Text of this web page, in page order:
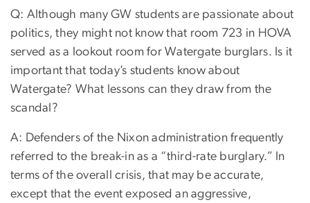
Q: Although many GW students are passionate about
politics, they might not know that room 723 in HOVA
served as a lookout room for Watergate burglars. Is it
important that today’s students know about
Watergate? What lessons can they draw from the
scandal?
A: Defenders of the Nixon administration frequently
referred to the break-in as a “third-rate burglary.” In
terms of the overall crisis, that may be accurate,
except that the event exposed an aggressive,